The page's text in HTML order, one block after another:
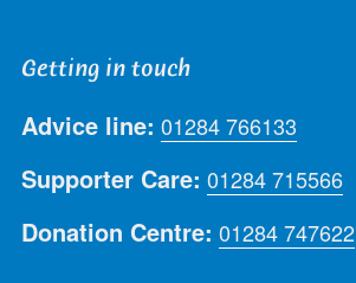
Getting in touch
Advice line: 01284 766133
Supporter Care: 01284 715566
Donation Centre: 01284 747622